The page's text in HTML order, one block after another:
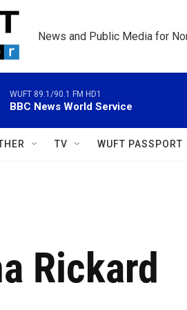
News and Public Media for
WUFT 89.1/90.1 FM HD1
BBC News World Service
TV WUFT PASSPORT
Rickard